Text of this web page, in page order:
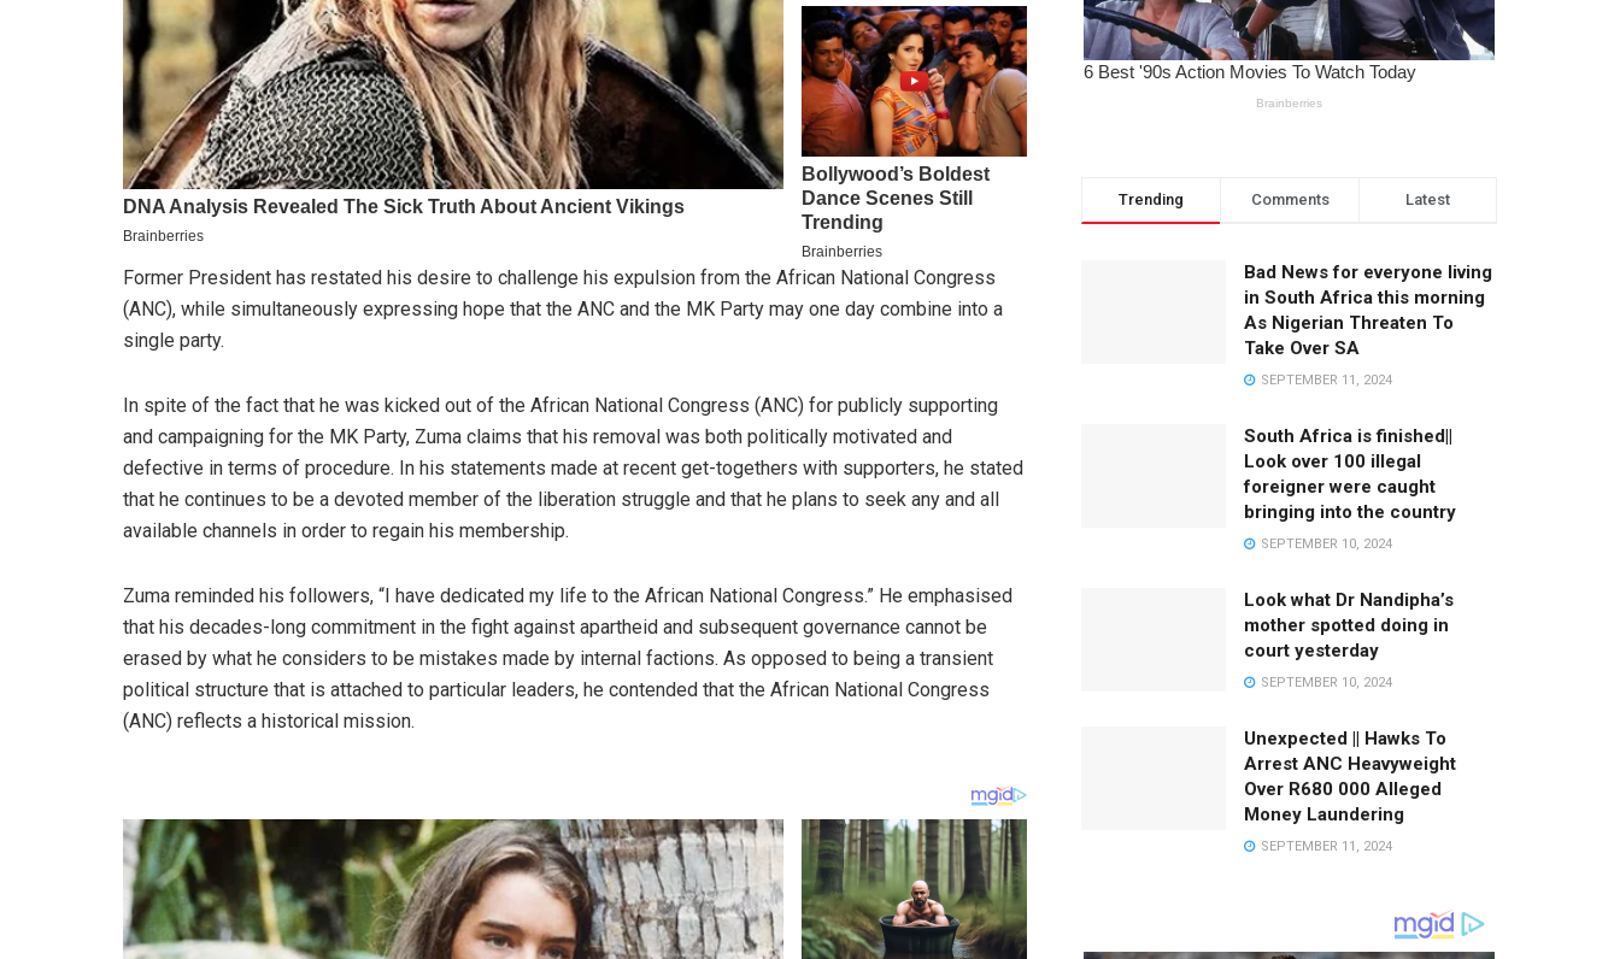
Former President has restated his desire to challenge his expulsion from the African National Congress
(ANC), while simultaneously expressing hope that the ANC and the MK Party may one day combine into a
single party.
In spite of the fact that he was kicked out of the African National Congress (ANC) for publicly supporting
and campaigning for the MK Party, Zuma claims that his removal was both politically motivated and
defective in terms of procedure. In his statements made at recent get-togethers with supporters, he stated
that he continues to be a devoted member of the liberation struggle and that he plans to seek any and all
available channels in order to regain his membership.
Zuma reminded his followers, “I have dedicated my life to the African National Congress.” He emphasised
that his decades-long commitment in the fight against apartheid and subsequent governance cannot be
erased by what he considers to be mistakes made by internal factions. As opposed to being a transient
political structure that is attached to particular leaders, he contended that the African National Congress
(ANC) reflects a historical mission.
Trending Comments Latest
Bad News for everyone living
in South Africa this morning
As Nigerian Threaten To
Take Over SA
SEPTEMBER 11, 2024
South Africa is finished||
Look over 100 illegal
foreigner were caught
bringing into the country
SEPTEMBER 10, 2024
Look what Dr Nandipha’s
mother spotted doing in
court yesterday
SEPTEMBER 10, 2024
Unexpected || Hawks To
Arrest ANC Heavyweight
Over R680 000 Alleged
Money Laundering
SEPTEMBER 11, 2024